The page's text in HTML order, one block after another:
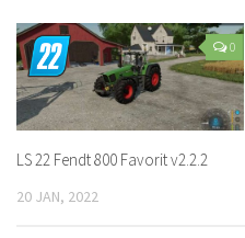
0
LS 22 Fendt 800 Favorit v2.2.2
20 JAN, 2022